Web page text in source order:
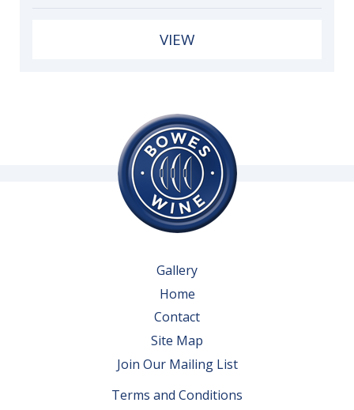
VIEW
Gallery
Home
Contact
Site Map
Join Our Mailing List
Terms and Conditions